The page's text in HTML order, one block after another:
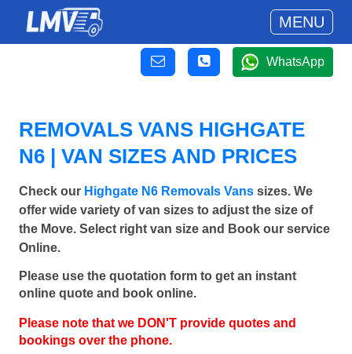
MENU
WhatsApp
REMOVALS VANS HIGHGATE
N6 | VAN SIZES AND PRICES
Check our Highgate N6 Removals Vans sizes. We
offer wide variety of van sizes to adjust the size of
the Move. Select right van size and Book our service
Online.
Please use the quotation form to get an instant
online quote and book online.
Please note that we DON'T provide quotes and
bookings over the phone.